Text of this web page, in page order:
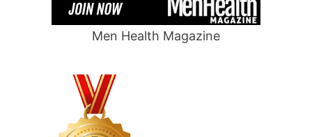
Men Health Magazine